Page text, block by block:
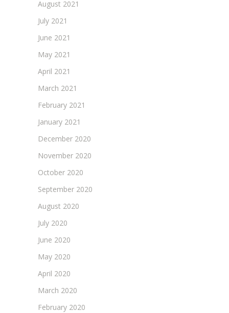
August 2021
July 2021
June 2021
May 2021
April 2021
March 2021
February 2021
January 2021
December 2020
November 2020
October 2020
September 2020
August 2020
July 2020
June 2020
May 2020
April 2020
March 2020
February 2020